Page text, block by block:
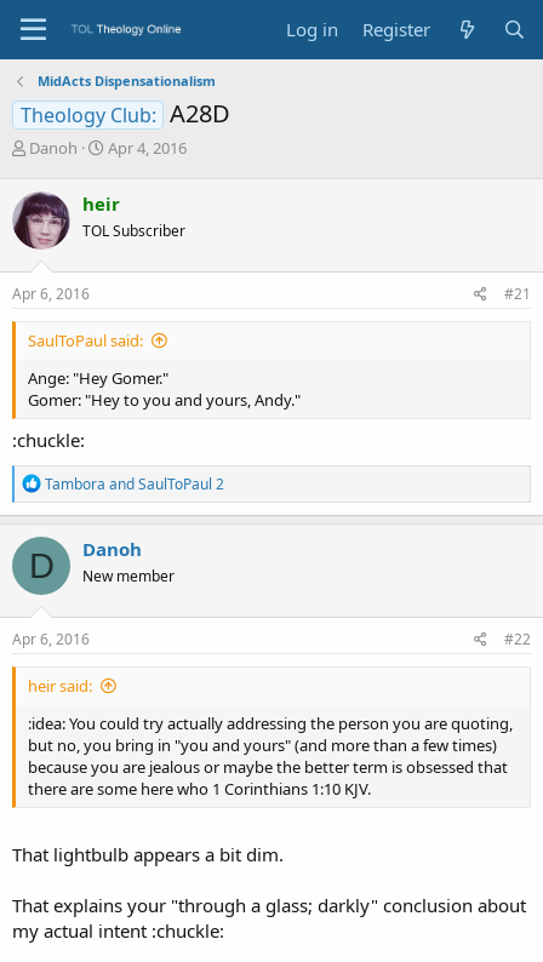
Log in Register
MidActs Dispensationalism
Theology Club: A28D
T
r
e
a
d
s
t
r
e
r
Danoh
S
r
t
a
Apr 4, 2016
heir
TOL Subscriber
Apr 6, 2016 #21
SaulToPaul said:
Ange: "Hey Gomer."
Gomer: "Hey to you and yours, Andy."
:chuckle:
R
e
a
c
t
i
o
n
s
Tambora andSaulToPaul 2
D Danoh
New member
Apr 6, 2016 #22
heir said:
:idea: You could try actually addressing the person you are quoting,
but no, you bring in "you and yours" (and more than a few times)
because you are jealous or maybe the better term is obsessed that
there are some here who 1 Corinthians 1:10 KJV.
That lightbulb appears a bit dim.
That explains your "through a glass; darkly" conclusion about
my actual intent :chuckle: